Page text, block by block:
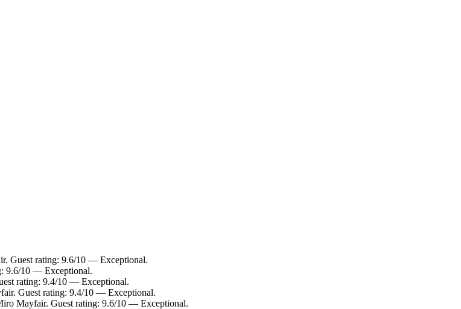
Guest rating: 9.6/10 — Exceptional.
9.6/10 — Exceptional.
rating: 9.4/10 — Exceptional.
Guest rating: 9.4/10 — Exceptional.
Mayfair. Guest rating: 9.6/10 — Exceptional.